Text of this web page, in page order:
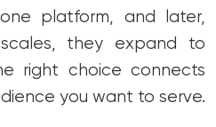
platform, and later,
they expand to
right choice connects
you want to serve.